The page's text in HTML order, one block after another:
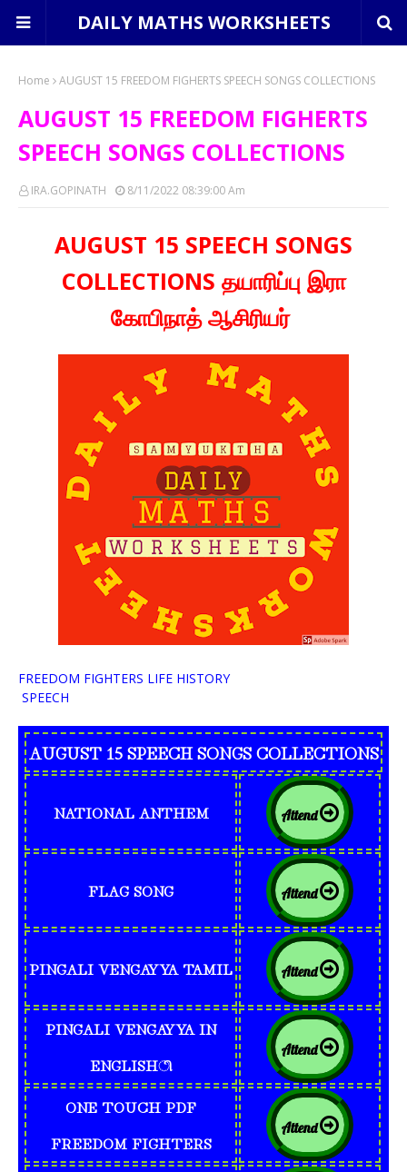
DAILY MATHS WORKSHEETS
Home AUGUST 15 FREEDOM FIGHERTS SPEECH SONGS COLLECTIONS
AUGUST 15 FREEDOM FIGHERTS
SPEECH SONGS COLLECTIONS
IRA.GOPINATH 8/11/2022 08:39:00 Am
AUGUST 15 SPEECH SONGS
COLLECTIONS தயாரிப்பு இரா
கோபிநாத் ஆசிரியர்
FREEDOM FIGHTERS LIFE HISTORY
SPEECH
AUGUST 15 SPEECH SONGS COLLECTIONS
NATIONAL ANTHEM Attend
FLAG SONG Attend
PINGALI VENGAYYA TAMIL Attend
PINGALI VENGAYYA IN
ENGLISHி
Attend
ONE TOUCH PDF
FREEDOM FIGHTERS
Attend